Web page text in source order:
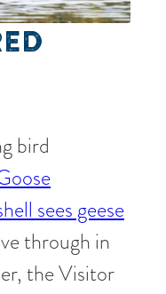
bird
sees geese
through in
the Visitor